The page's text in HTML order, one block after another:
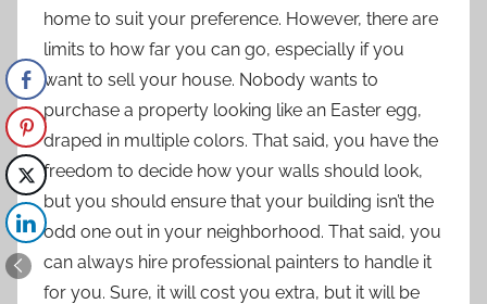
home to suit your preference. However, there are
limits to how far you can go, especially if you
want to sell your house. Nobody wants to
purchase a property looking like an Easter egg,
draped in multiple colors. That said, you have the
freedom to decide how your walls should look,
but you should ensure that your building isn’t the
odd one out in your neighborhood. That said, you
can always hire professional painters to handle it
for you. Sure, it will cost you extra, but it will be